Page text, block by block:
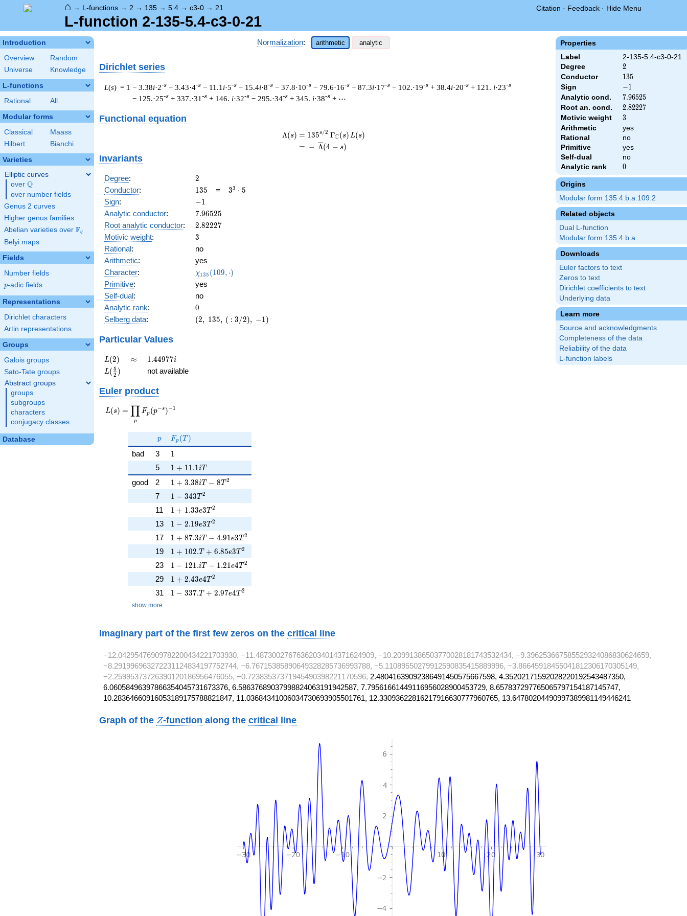
⌂ → L-functions → 2 → 135 → 5.4 → c3-0 → 21 Citation · Feedback · Hide Menu
L-function 2-135-5.4-c3-0-21
Introduction
Overview
Random
Universe
Knowledge
L-functions
Rational All
Modular forms
Classical
Maass
Hilbert
Bianchi
Varieties
Elliptic curves
over \Q
Q
over number fields
Genus 2 curves
Higher genus families
Abelian varieties over \F_{q}
Fq
Belyi maps
Fields
Number fields
p
p-adic fields
Representations
Dirichlet characters
Artin representations
Groups
Galois groups
Sato-Tate groups
Abstract groups
groups
subgroups
characters
conjugacy classes
Database
Properties
Label
2-135-5.4-c3-0-21
Degree
2
2
Conductor 135
135
Sign -1
−1
Analytic cond. 7.96525
7.96525
Root an. cond. 2.82227
2.82227
Motivic weight 3
3
Arithmetic
yes
Rational
no
Primitive
yes
Self-dual
no
Analytic rank
0
0
Origins
Modular form 135.4.b.a.109.2
Related objects
Dual L-function
Modular form 135.4.b.a
Downloads
Euler factors to text
Zeros to text
Dirichlet coefficients to text
Underlying data
Learn more
Source and acknowledgments
Completeness of the data
Reliability of the data
L-function labels
Normalization: arithmetic analytic
Dirichlet series
L(s) = 1 − 3.38i·2-s − 3.43·4-s − 11.1 i·5-s − 15.4i·8-s − 37.8·10-s − 79.6·16-s − 87.3i·17-s − 102.·19-s + 38.4i·20-s + 121. i·23-s
− 125.·25-s + 337.·31 -s + 146. i·32-s − 295.·34-s + 345. i·38-s + ⋯
Functional equation
\begin{aligned}\Lambda(s)=\mathstrut & 135 ^{s/2} \, \Gamma_{\C}(s) \, L(s)\cr =\mathstrut & -\,
Λ(s) = (
= (
135s/2 ΓC(s) L(s)
− Λ(4 − s)
Invariants
Degree: 2
2
Conductor: 135
135 = 3^{3}
33 ⋅ 5
Sign: -1
−1
Analytic conductor: 7.96525
7.96525
Root analytic conductor: 2.82227
2.82227
Motivic weight: 3
3
Rational:
no
Arithmetic:
yes
Character:
\chi_{135}
(109, \cdot
)
χ135 (109, ⋅)
Primitive:
yes
Self-dual:
no
Analytic rank: 0
0
Selberg data:
(2,\
(2, 135, ( : 3/2), −1)
Particular Values
L(2)
L(2) \approx
≈ 1.44977i
1.44977i
L(\frac{5}
{2})
L( 2
5 ) not available
Euler product
L(s) =
\displaystyle
s})^{-1}
L(s) =
p
∏ Fp (p−s )−1
p
p F_p(T)
Fp (T )
bad 3 11
5 1 + 11.1iT
1 + 1 1 .1 iT
good 2 1 + 3.38iT - 8T^{2}
1 + 3.38iT − 8T 2
7 1 - 343T^{2}
1 − 343T 2
11 1 + 1.33e3T^{2}
1 + 1 .33e3T 2
13 1 - 2.19e3T^{2}
1 − 2.19e3T 2
17 1 + 87.3iT - 4.91e3T^{2}
1 + 87.3iT − 4.91 e3T 2
19 1 + 102.T + 6.85e3T^{2}
1 + 102.T + 6.85e3T 2
23 1 - 121. iT - 1.21e4T^{2}
1 − 121 .iT − 1 .21 e4T 2
29 1 + 2.43e4T^{2}
1 + 2.43e4T 2
31 1 - 337.T + 2.97e4T^{2}
1 − 337.T + 2.97e4T 2
show more
Imaginary part of the first few zeros on the critical line
−12.04295476909782200434221703930, −11.48730027676362034014371624909, −10.20991386503770028181743532434, −9.396253667585529324086830624659,
−8.291996963272231124834197752744, −6.76715385890649328285736993788, −5.11089550279912590835415889996, −3.86645918455041812306170305149,
−2.25995373726390120186956476055, −0.72383537371945490398221170596, 2.48041639092386491450575667598, 4.35202171592028220192543487350,
6.06058496397866354045731673376, 6.58637689037998824063191942587, 7.79561661449116956028900453729, 8.657837297765065797154187145747,
10.28364660916053189175788821847, 11.03684341006034730693905501761, 12.33093622816217916630777960765, 13.64780204490997389981149446241
Graph of the Z
Z-function along thecritical line